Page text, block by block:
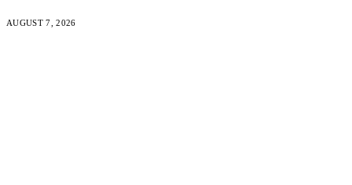
AUGUST 7, 2026